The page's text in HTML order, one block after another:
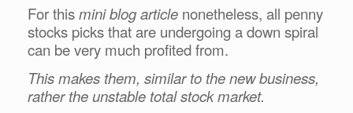
For thismini blog article nonetheless, all penny
stocks picks that are undergoing a down spiral
can be very much profited from.
This makes them, similar to the new business,
rather the unstable total stock market.